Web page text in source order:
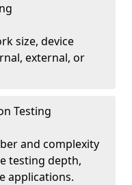
size, device
external, or
Testing
and complexity
testing depth,
applications.